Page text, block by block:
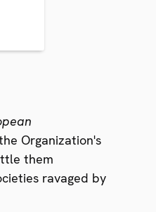
Organization's
them
ravaged by